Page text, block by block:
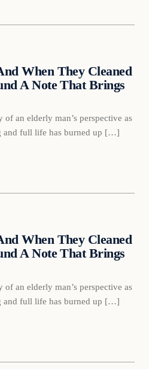
When They Cleaned
A Note That Brings
an elderly man’s perspective as
and full life has burned up […]
When They Cleaned
A Note That Brings
an elderly man’s perspective as
and full life has burned up […]